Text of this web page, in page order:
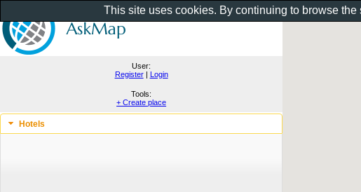
User:
Register| Login
Tools:
+ Create place
Hotels
This site uses cookies. By continuing to browse